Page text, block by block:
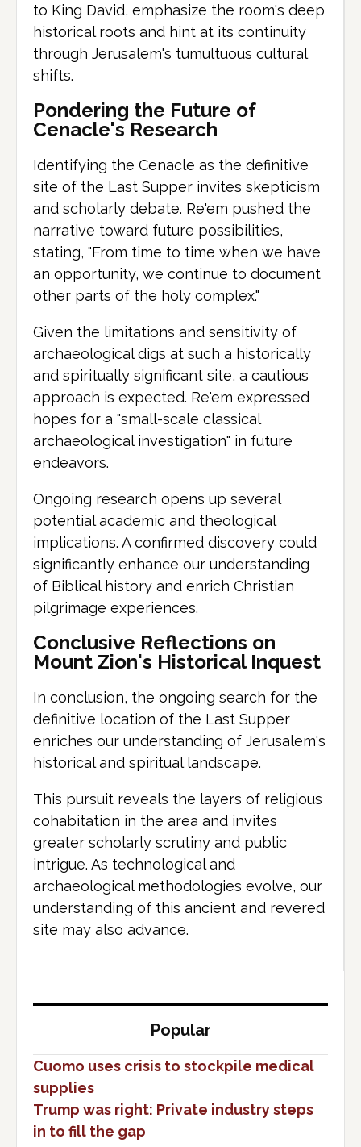
Popular
Cuomo uses crisis to stockpile medical
supplies
Trump was right: Private industry steps
in to fill the gap
to King David, emphasize the room's deep
historical roots and hint at its continuity
through Jerusalem's tumultuous cultural
shifts.
Pondering the Future of
Cenacle's Research
Identifying the Cenacle as the definitive
site of the Last Supper invites skepticism
and scholarly debate. Re'em pushed the
narrative toward future possibilities,
stating, "From time to time when we have
an opportunity, we continue to document
other parts of the holy complex."
Given the limitations and sensitivity of
archaeological digs at such a historically
and spiritually significant site, a cautious
approach is expected. Re'em expressed
hopes for a "small-scale classical
archaeological investigation" in future
endeavors.
Ongoing research opens up several
potential academic and theological
implications. A confirmed discovery could
significantly enhance our understanding
of Biblical history and enrich Christian
pilgrimage experiences.
Conclusive Reflections on
Mount Zion's Historical Inquest
In conclusion, the ongoing search for the
definitive location of the Last Supper
enriches our understanding of Jerusalem's
historical and spiritual landscape.
This pursuit reveals the layers of religious
cohabitation in the area and invites
greater scholarly scrutiny and public
intrigue. As technological and
archaeological methodologies evolve, our
understanding of this ancient and revered
site may also advance.